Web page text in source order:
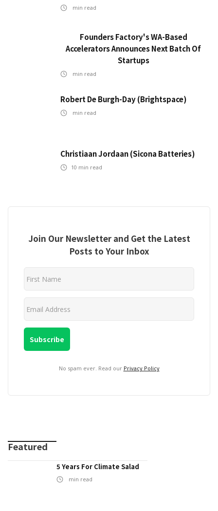
min read
Founders Factory's WA-Based
Accelerators Announces Next Batch Of
Startups
min read
Robert De Burgh-Day (Brightspace)
min read
Christiaan Jordaan (Sicona Batteries)
10 min read
Join Our Newsletter and Get the Latest
Posts to Your Inbox
No spam ever. Read our Privacy Policy
Featured
5 Years For Climate Salad
min read